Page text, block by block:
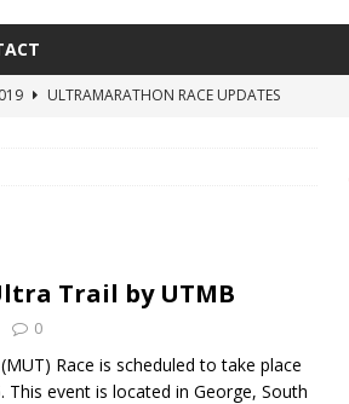
ULTRAMARATHON RACE UPDATES
Trail by UTMB
0
Race is scheduled to take place
event is located in George, South